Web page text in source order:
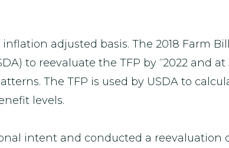
adjusted basis. The 2018 Farm
to reevaluate the TFP by “2022 and at
The TFP is used by USDA to
levels.
intent and conducted a